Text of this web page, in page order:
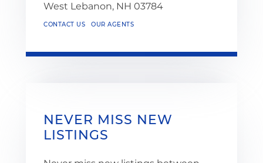
West Lebanon, NH 03784
CONTACT US OUR AGENTS
NEVER MISS NEW
LISTINGS